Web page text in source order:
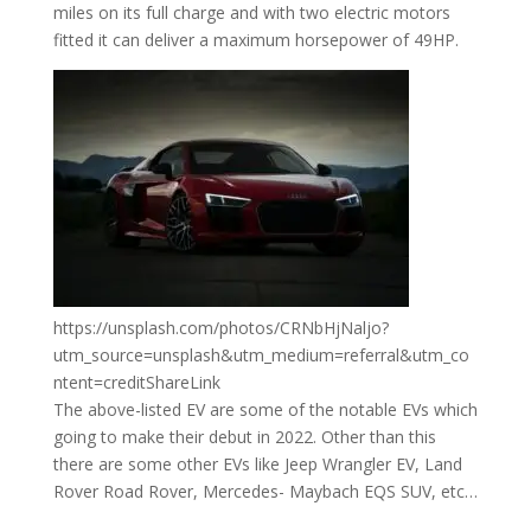
miles on its full charge and with two electric motors
fitted it can deliver a maximum horsepower of 49HP.
https://unsplash.com/photos/CRNbHjNaljo?
utm_source=unsplash&utm_medium=referral&utm_co
ntent=creditShareLink
The above-listed EV are some of the notable EVs which
going to make their debut in 2022. Other than this
there are some other EVs like Jeep Wrangler EV, Land
Rover Road Rover, Mercedes- Maybach EQS SUV, etc…